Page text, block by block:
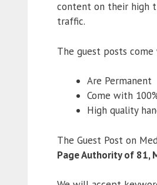
content on their high
traffic.
The guest posts
Are Permanent
Come with
High quality
The Guest Post on
Page Authority of 81,